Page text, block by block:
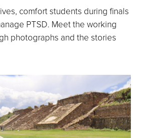
comfort students during finals
PTSD. Meet the working
photographs and the stories